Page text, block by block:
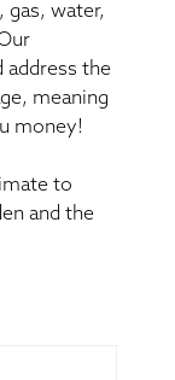
gas, water,
address the
meaning
money!
to
and the